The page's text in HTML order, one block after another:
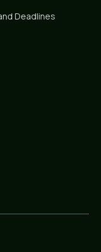
Deadlines